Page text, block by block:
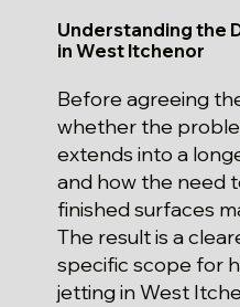
Understanding the
in West Itchenor
Before agreeing
whether the
extends into a
and how the need
finished surfaces
The result is a
specific scope for
jetting in West